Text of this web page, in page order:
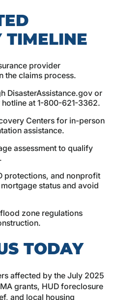
TIMELINE
provider
the claims process.
DisasterAssistance.gov or
at 1-800-621-3362.
Centers for in-person
assistance.
assessment to qualify
protections, and nonprofit
status and avoid
zone regulations
TODAY
affected by the July 2025
grants, HUD foreclosure
and local housing